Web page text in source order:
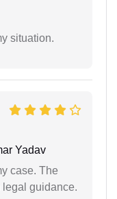
situation.
Yadav
case. The
guidance.